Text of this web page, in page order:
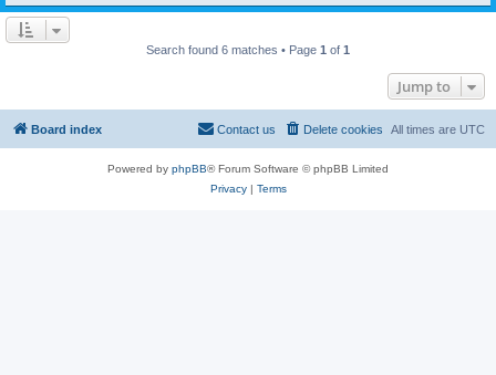
Search found 6 matches • Page 1 of 1
Jump to
Board index All times are UTC
Delete cookies
Contact us
Powered by phpBB® Forum Software © phpBB Limited
Privacy| Terms